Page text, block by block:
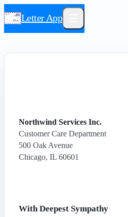
Letter App
Northwind Services Inc.
Customer Care Department
500 Oak Avenue
Chicago, IL 60601
With Deepest Sympathy